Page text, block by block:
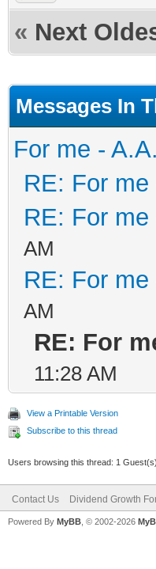
« Next
Messages In
For me -
RE: For
RE: For
AM
RE: For
AM
RE: For
11:28 AM
View a Printable Version
Subscribe to this thread
Users browsing this thread: 1 Guest(s)
Contact Us Dividend Growth
Powered By MyBB , © 2002-2026